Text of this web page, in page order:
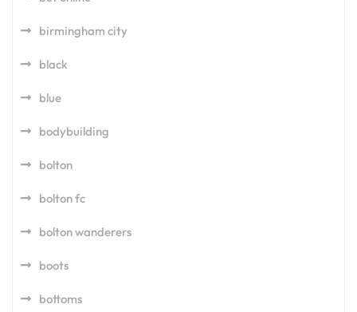
birmingham city
black
blue
bodybuilding
bolton
bolton fc
bolton wanderers
boots
bottoms